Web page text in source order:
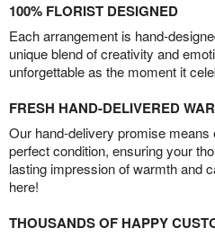
100% FLORIST DESIGNED
Each arrangement is hand-
unique blend of creativity and
unforgettable as the moment it
FRESH HAND-DELIVERED
Our hand-delivery promise
perfect condition, ensuring your
lasting impression of warmth and
here!
THOUSANDS OF HAPPY